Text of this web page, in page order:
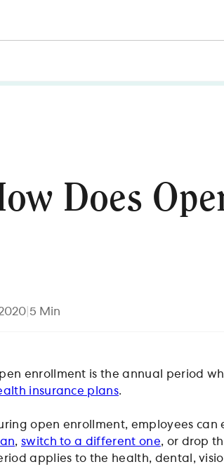
Does
5 Min
enrollment is the annual period
insurance plans.
open enrollment, employees can
, switch to a different one, or drop
applies to the health, dental,